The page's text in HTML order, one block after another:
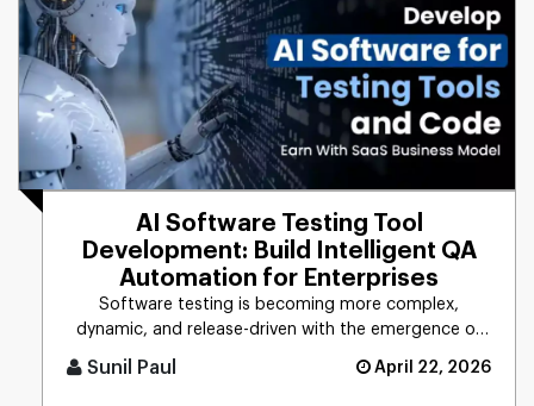
AI Software Testing Tool
Development: Build Intelligent QA
Automation for Enterprises
Software testing is becoming more complex,
dynamic, and release-driven with the emergence of
Sunil Paul April 22, 2026